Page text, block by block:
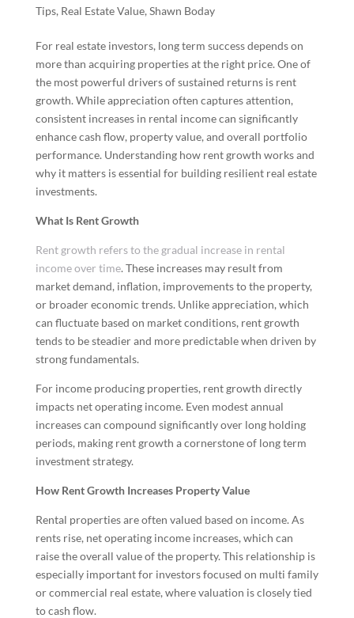
Tips, Real Estate Value, Shawn Boday
For real estate investors, long term success depends on
more than acquiring properties at the right price. One of
the most powerful drivers of sustained returns is rent
growth. While appreciation often captures attention,
consistent increases in rental income can significantly
enhance cash flow, property value, and overall portfolio
performance. Understanding how rent growth works and
why it matters is essential for building resilient real estate
investments.
What Is Rent Growth
Rent growth refers to the gradual increase in rental
income over time. These increases may result from
market demand, inflation, improvements to the property,
or broader economic trends. Unlike appreciation, which
can fluctuate based on market conditions, rent growth
tends to be steadier and more predictable when driven by
strong fundamentals.
For income producing properties, rent growth directly
impacts net operating income. Even modest annual
increases can compound significantly over long holding
periods, making rent growth a cornerstone of long term
investment strategy.
How Rent Growth Increases Property Value
Rental properties are often valued based on income. As
rents rise, net operating income increases, which can
raise the overall value of the property. This relationship is
especially important for investors focused on multi family
or commercial real estate, where valuation is closely tied
to cash flow.